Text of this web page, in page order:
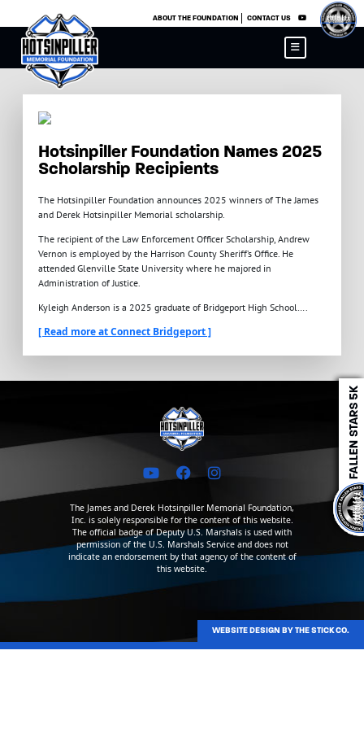
ABOUT THE FOUNDATION CONTACT US ×
Hotsinpiller Foundation Names 2025
Scholarship Recipients
The Hotsinpiller Foundation announces 2025 winners of The James
and Derek Hotsinpiller Memorial scholarship.
The recipient of the Law Enforcement Officer Scholarship, Andrew
Vernon is employed by the Harrison County Sheriff’s Office. He
attended Glenville State University where he majored in
Administration of Justice.
Kyleigh Anderson is a 2025 graduate of Bridgeport High School….
[ Read more at Connect Bridgeport ]
WEBSITE DESIGN BY THE STICK CO.
The James and Derek Hotsinpiller Memorial Foundation,
Inc. is solely responsible for the content of this website.
The official badge of Deputy U.S. Marshals is used with
permission of the U.S. Marshals Service and does not
indicate an endorsement by that agency of the content of
this website.